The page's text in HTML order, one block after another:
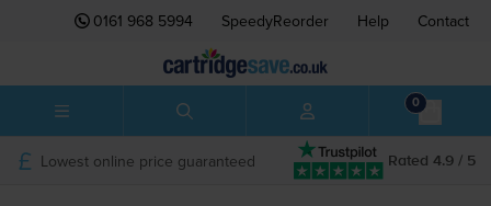
0161 968 5994 SpeedyReorder Help Contact
0
Rated 4.9 / 5
Lowest online price guaranteed